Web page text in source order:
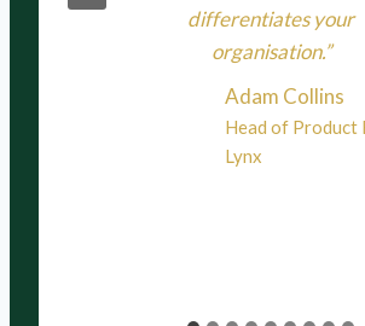
differentiates your
organisation.”
Adam Collins
Head of Product
Lynx